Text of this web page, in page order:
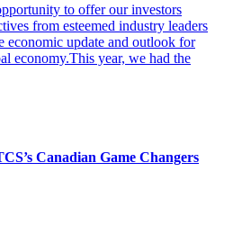
to offer our investors
from esteemed industry leaders
economic update and outlook for
economy.This year, we had the
Canadian Game Changers